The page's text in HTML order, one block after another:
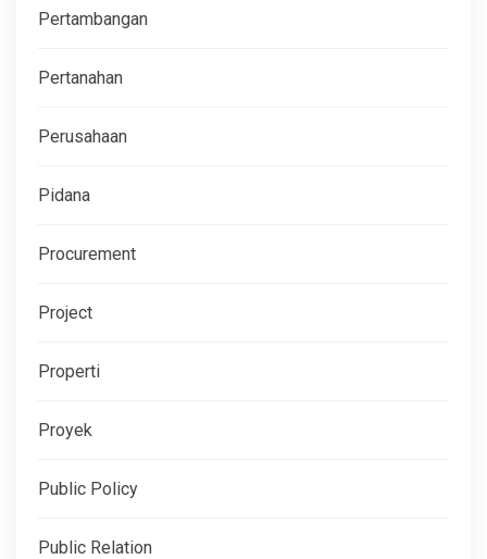
Pertambangan
Pertanahan
Perusahaan
Pidana
Procurement
Project
Properti
Proyek
Public Policy
Public Relation